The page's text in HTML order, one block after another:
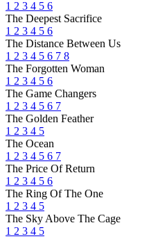
1 2 3 4 5 6
The Deepest Sacrifice
1 2 3 4 5 6
The Distance Between Us
1 2 3 4 5 6 7 8
The Forgotten Woman
1 2 3 4 5 6
The Game Changers
1 2 3 4 5 6 7
The Golden Feather
1 2 3 4 5
The Ocean
1 2 3 4 5 6 7
The Price Of Return
1 2 3 4 5 6
The Ring Of The One
1 2 3 4 5
The Sky Above The Cage
1 2 3 4 5